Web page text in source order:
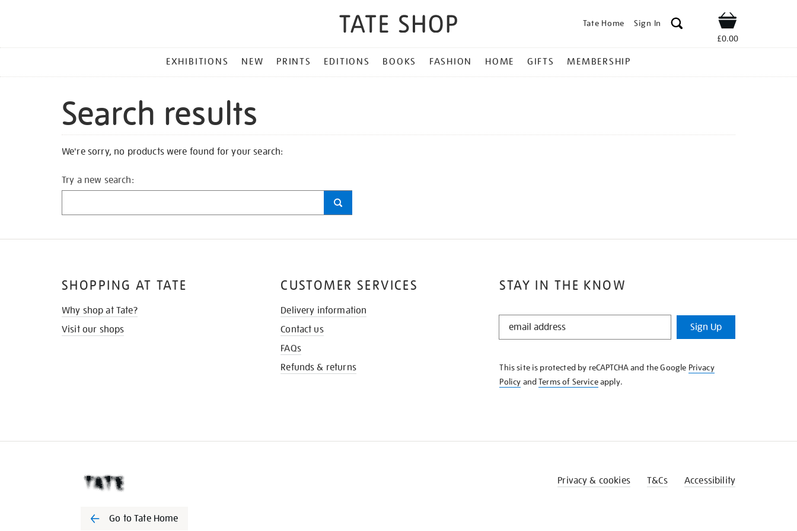
Tate Home Sign In Shop
£0.00
MENU
EXHIBITIONS NEW PRINTS EDITIONS BOOKS FASHION HOME GIFTS MEMBERSHIP
Search results
We're sorry, no products were found for your search:
Try a new search:
STAY IN THE KNOW
STAY
KNOW
Sign Up
This site is protected by reCAPTCHA and the Google Privacy
Policy andTerms of Serviceapply.
SHOPPING AT TATE
Why shop at Tate?
Visit our shops
CUSTOMER SERVICES
Delivery information
Contact us
FAQs
Refunds & returns
Go to Tate Home
Privacy & cookies T&Cs Accessibility